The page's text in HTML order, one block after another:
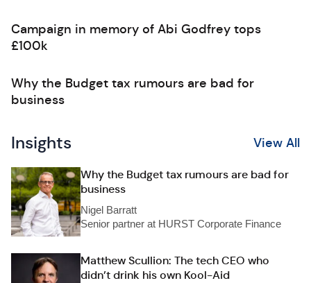
Campaign in memory of Abi Godfrey tops
£100k
Why the Budget tax rumours are bad for
business
Insights View All
Why the Budget tax rumours are bad for
business
Nigel Barratt
Senior partner at HURST Corporate Finance
Matthew Scullion: The tech CEO who
didn’t drink his own Kool-Aid